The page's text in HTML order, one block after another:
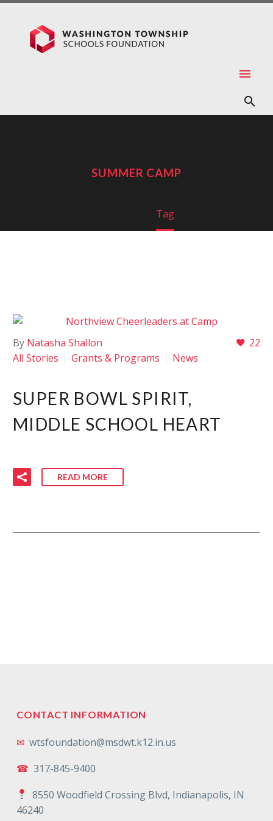
SUMMER CAMP
Tag
22
By Natasha Shallon
All Stories
Grants & Programs News
SUPER BOWL SPIRIT,
MIDDLE SCHOOL HEART
READ MORE
CONTACT INFORMATION
✉ wtsfoundation@msdwt.k12.in.us
☎ 317-845-9400
8550 Woodfield Crossing Blvd, Indianapolis, IN
46240